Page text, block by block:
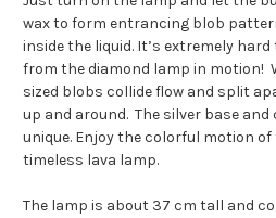
wax to form entrancing blob
inside the liquid. It’s extremely
from the diamond lamp in motion!
sized blobs collide flow and split
up and around. The silver base
unique. Enjoy the colorful motion
timeless lava lamp.
The lamp is about 37 cm tall and